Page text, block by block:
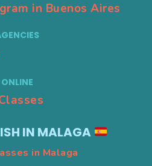
in Buenos Aires
ONLINE
IN MALAGA
in Malaga